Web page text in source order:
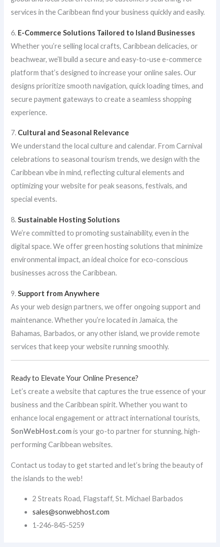
services in the Caribbean find your business quickly and easily.
6. E-Commerce Solutions Tailored to Island Businesses
Whether you’re selling local crafts, Caribbean delicacies, or
beachwear, we’ll build a secure and easy-to-use e-commerce
platform that’s designed to increase your online sales. Our
designs prioritize smooth navigation, quick loading times, and
secure payment gateways to create a seamless shopping
experience.
7. Cultural and Seasonal Relevance
We understand the local culture and calendar. From Carnival
celebrations to seasonal tourism trends, we design with the
Caribbean vibe in mind, reflecting cultural elements and
optimizing your website for peak seasons, festivals, and
special events.
8.Sustainable Hosting Solutions
We’re committed to promoting sustainability, even in the
digital space. We offer green hosting solutions that minimize
environmental impact, an ideal choice for eco-conscious
businesses across the Caribbean.
9.Support from Anywhere
As your web design partners, we offer ongoing support and
maintenance. Whether you’re located in Jamaica, the
Bahamas, Barbados, or any other island, we provide remote
services that keep your website running smoothly.
Ready to Elevate Your Online Presence?
Let’s create a website that captures the true essence of your
business and the Caribbean spirit. Whether you want to
enhance local engagement or attract international tourists,
SonWebHost.comis your go-to partner for stunning, high-
performing Caribbean websites.
Contact us today to get started and let’s bring the beauty of
the islands to the web!
2 Streats Road, Flagstaff, St. Michael Barbados
sales@sonwebhost.com​
1-246-845-5259